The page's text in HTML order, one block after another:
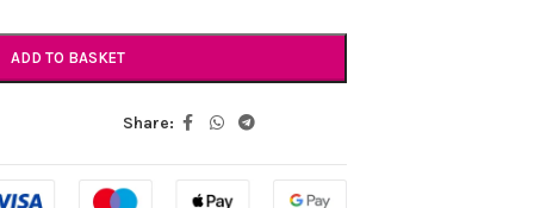
ADD TO BASKET
Share: